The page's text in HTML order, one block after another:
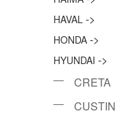
HAVAL ->
HONDA ->
HYUNDAI ->
CRETA
CUSTIN